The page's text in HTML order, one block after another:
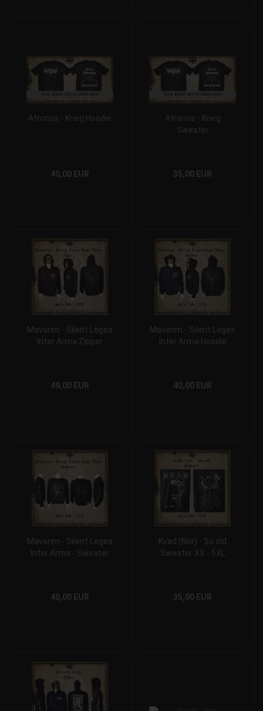
Atronos - Krieg Hoodie
40,00 EUR
Atronos - Krieg
Sweater
35,00 EUR
Mavorim - Silent Leges
Inter Arma Zipper
49,00 EUR
Mavorim - Silent Leges
Inter Arma Hoodie
40,00 EUR
Mavorim - Silent Leges
Inter Arma - Sweater
40,00 EUR
Kvad (Nor) - So old
Sweater XS - 5XL
35,00 EUR